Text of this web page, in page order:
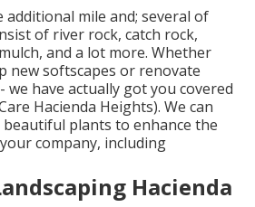
additional mile and; several of
of river rock, catch rock,
and a lot more. Whether
new softscapes or renovate
we have actually got you covered
Hacienda Heights). We can
plants to enhance the
company, including
Hacienda